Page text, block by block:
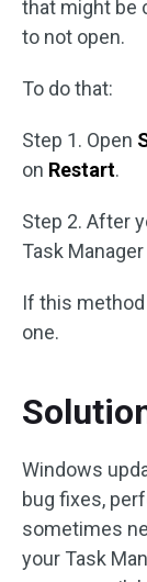
that might be
to not open.
To do that:
Step 1. Open
on Restart.
Step 2. After
Task Manager
If this method
one.
Windows
bug fixes,
sometimes
your Task